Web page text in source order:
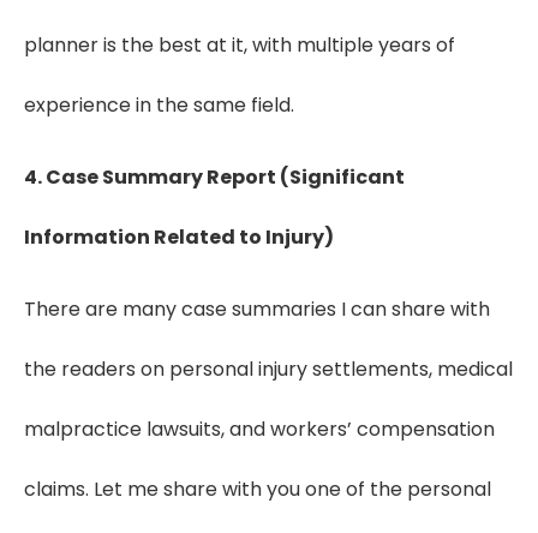
planner is the best at it, with multiple years of
experience in the same field.
4. Case Summary Report (Significant
Information Related to Injury)
There are many case summaries I can share with
the readers on personal injury settlements, medical
malpractice lawsuits, and workers’ compensation
claims. Let me share with you one of the personal